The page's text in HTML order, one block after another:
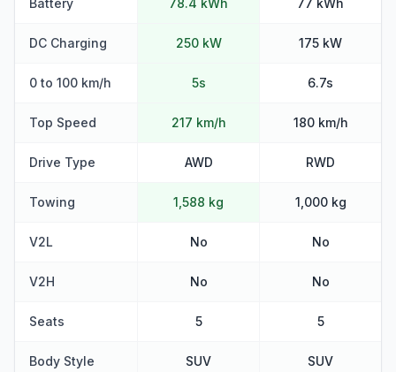
Battery 78.4 kWh 77 kWh
DC Charging 250 kW 175 kW
0 to 100 km/h 5s 6.7s
Top Speed 217 km/h 180 km/h
Drive Type AWD RWD
Towing 1,588 kg 1,000 kg
V2L No No
V2H No No
Seats 5 5
Body Style SUV SUV